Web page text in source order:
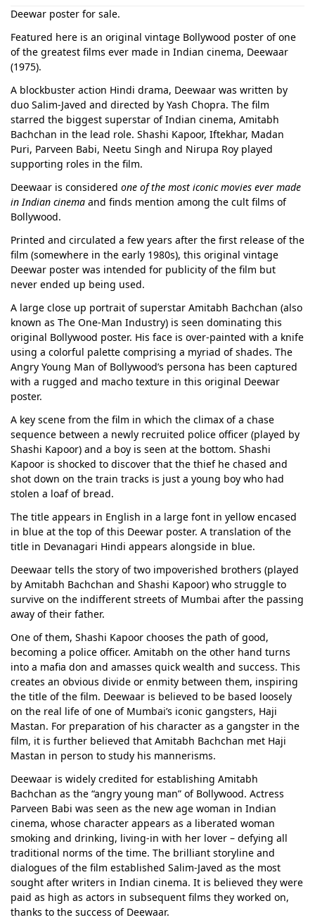
Deewar poster for sale.
Featured here is an original vintage Bollywood poster of one
of the greatest films ever made in Indian cinema, Deewaar
(1975).
A blockbuster action Hindi drama, Deewaar was written by
duo Salim-Javed and directed by Yash Chopra. The film
starred the biggest superstar of Indian cinema, Amitabh
Bachchan in the lead role. Shashi Kapoor, Iftekhar, Madan
Puri, Parveen Babi, Neetu Singh and Nirupa Roy played
supporting roles in the film.
Deewaar is considered one of the most iconic movies ever made
in Indian cinema and finds mention among the cult films of
Bollywood.
Printed and circulated a few years after the first release of the
film (somewhere in the early 1980s), this original vintage
Deewar poster was intended for publicity of the film but
never ended up being used.
A large close up portrait of superstar Amitabh Bachchan (also
known as The One-Man Industry) is seen dominating this
original Bollywood poster. His face is over-painted with a knife
using a colorful palette comprising a myriad of shades. The
Angry Young Man of Bollywood’s persona has been captured
with a rugged and macho texture in this original Deewar
poster.
A key scene from the film in which the climax of a chase
sequence between a newly recruited police officer (played by
Shashi Kapoor) and a boy is seen at the bottom. Shashi
Kapoor is shocked to discover that the thief he chased and
shot down on the train tracks is just a young boy who had
stolen a loaf of bread.
The title appears in English in a large font in yellow encased
in blue at the top of this Deewar poster. A translation of the
title in Devanagari Hindi appears alongside in blue.
Deewaar tells the story of two impoverished brothers (played
by Amitabh Bachchan and Shashi Kapoor) who struggle to
survive on the indifferent streets of Mumbai after the passing
away of their father.
One of them, Shashi Kapoor chooses the path of good,
becoming a police officer. Amitabh on the other hand turns
into a mafia don and amasses quick wealth and success. This
creates an obvious divide or enmity between them, inspiring
the title of the film. Deewaar is believed to be based loosely
on the real life of one of Mumbai’s iconic gangsters, Haji
Mastan. For preparation of his character as a gangster in the
film, it is further believed that Amitabh Bachchan met Haji
Mastan in person to study his mannerisms.
Deewaar is widely credited for establishing Amitabh
Bachchan as the “angry young man” of Bollywood. Actress
Parveen Babi was seen as the new age woman in Indian
cinema, whose character appears as a liberated woman
smoking and drinking, living-in with her lover – defying all
traditional norms of the time. The brilliant storyline and
dialogues of the film established Salim-Javed as the most
sought after writers in Indian cinema. It is believed they were
paid as high as actors in subsequent films they worked on,
thanks to the success of Deewaar.